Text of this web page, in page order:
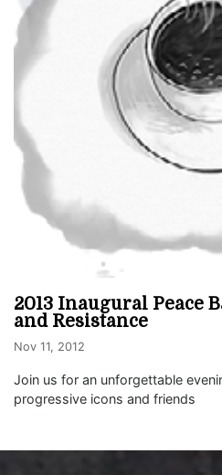
2013 Inaugural Peace
and Resistance
Nov 11, 2012
Join us for an unforgettable
progressive icons and friends